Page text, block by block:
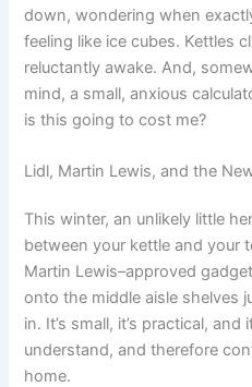
down, wondering when
feeling like ice cubes. Kettles
reluctantly awake. And,
mind, a small, anxious
is this going to cost me?
Lidl, Martin Lewis, and the
This winter, an unlikely little
between your kettle and your
Martin Lewis–approved
onto the middle aisle shelves
in. It’s small, it’s practical,
understand, and therefore
home.